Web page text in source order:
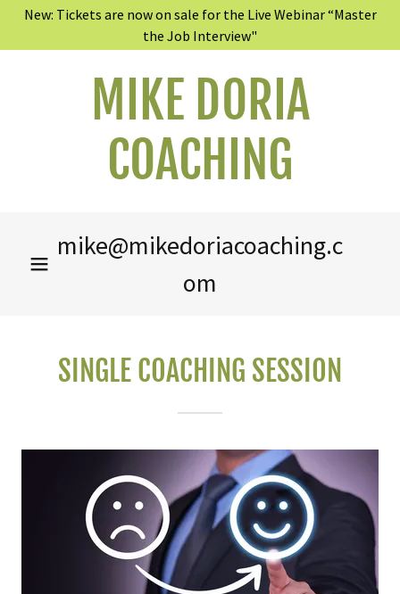
New: Tickets are now on sale for the Live Webinar “Master
the Job Interview"
MIKE DORIA
COACHING
mike@mikedoriacoaching.c
om
SINGLE COACHING SESSION